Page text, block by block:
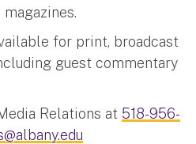
for print, broadcast
guest commentary
Relations at 518-956-